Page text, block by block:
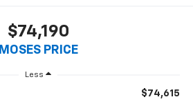
$74,190
MOSES PRICE
Less
$74,615